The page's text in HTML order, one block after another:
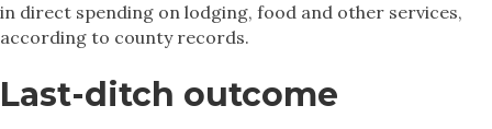
in direct spending on lodging, food and other services,
according to county records.
Last-ditch outcome